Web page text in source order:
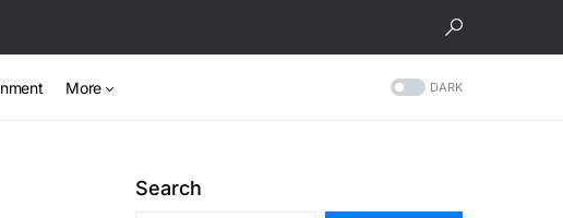
More DARK
Search